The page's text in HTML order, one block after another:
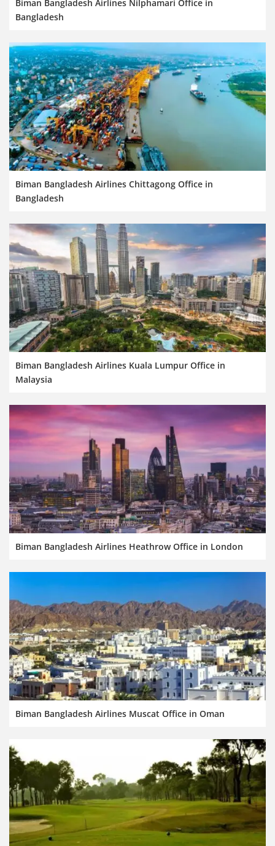
Biman Bangladesh Airlines Nilphamari Office in
Bangladesh
Biman Bangladesh Airlines Chittagong Office in
Bangladesh
Biman Bangladesh Airlines Kuala Lumpur Office in
Malaysia
Biman Bangladesh Airlines Heathrow Office in London
Biman Bangladesh Airlines Muscat Office in Oman